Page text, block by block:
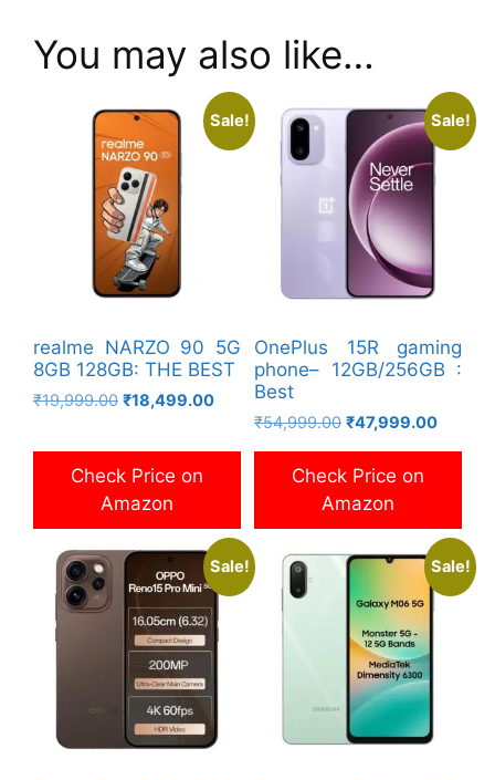
You may also like…
Sale!
realme NARZO 90 5G
8GB 128GB: THE BEST
₹19,999.00 Original
₹19,999.00.
₹18,499.00Current
₹18,499.00.
Check Price on
Amazon
Sale!
OnePlus 15R gaming
phone– 12GB/256GB :
Best
₹54,999.00 Original
was:
₹47,999.00Current
Check Price on
Amazon
Sale! Sale!